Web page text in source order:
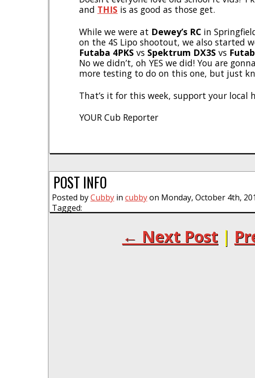
and THIS is as good as those get.
While we were at Dewey’s RC in
on the 4S Lipo shootout, we also started
Futaba 4PKS vs Spektrum DX3S vs
No we didn’t, oh YES we did! You are
more testing to do on this one, but just
That’s it for this week, support your local
YOUR Cub Reporter
POST INFO
Posted byCubby in cubbyon Monday, October 4th,
Tagged:
← Next Post |